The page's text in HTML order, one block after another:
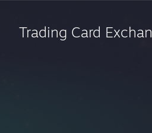
Trading Card